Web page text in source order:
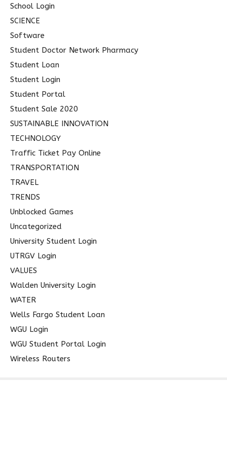
School Login
SCIENCE
Software
Student Doctor Network Pharmacy
Student Loan
Student Login
Student Portal
Student Sale 2020
SUSTAINABLE INNOVATION
TECHNOLOGY
Traffic Ticket Pay Online
TRANSPORTATION
TRAVEL
TRENDS
Unblocked Games
Uncategorized
University Student Login
UTRGV Login
VALUES
Walden University Login
WATER
Wells Fargo Student Loan
WGU Login
WGU Student Portal Login
Wireless Routers